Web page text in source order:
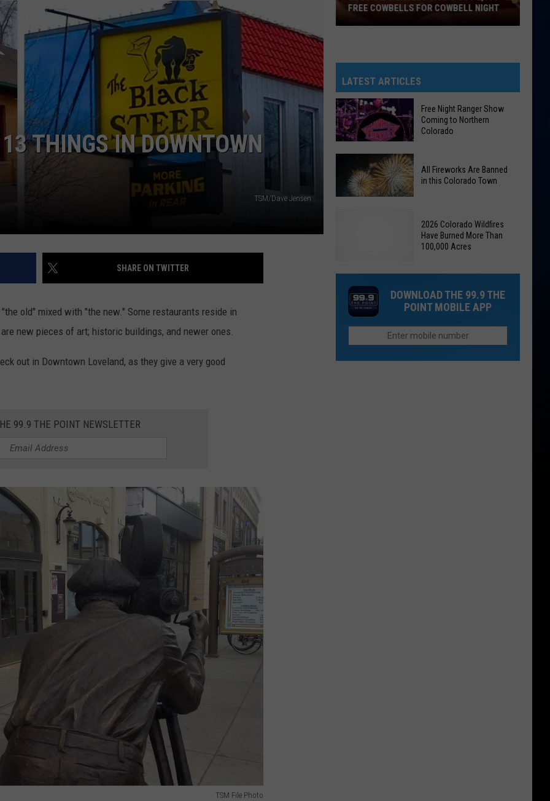
THINGS IN DOWNTOWN
TSM/Dave Jensen
SHARE ON TWITTER
old" mixed with "the new." Some restaurants reside in
new pieces of art; historic buildings, and newer ones.
out in Downtown Loveland, as they give a very good
99.9 THE POINT NEWSLETTER
TSM File Photo
Giving
Out
2,000
Free
Cowbells
For
Cowbell
Night
FREE COWBELLS FOR COWBELL NIGHT
LATEST ARTICLES
Free
Night
Ranger
Free Night Ranger Show
Coming to Northern
Colorado
in
this
Colorado
Town
All Fireworks Are Banned
in this Colorado Town
2026 Colorado Wildfires
Have Burned More Than
100,000 Acres
DOWNLOAD THE 99.9 THE
POINT MOBILE APP